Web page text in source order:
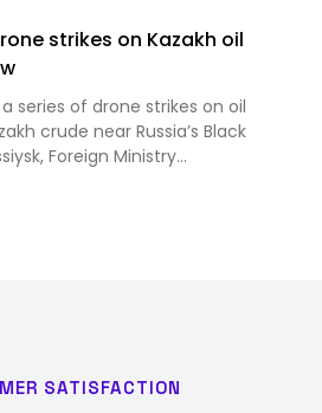
strikes on Kazakh oil
series of drone strikes on oil
crude near Russia’s Black
Foreign Ministry
SATISFACTION